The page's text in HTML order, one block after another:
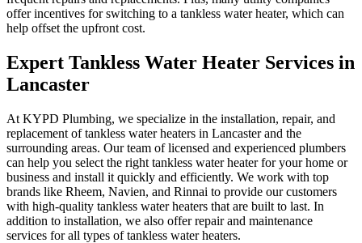
offer incentives for switching to a tankless water heater, which can
help offset the upfront cost.
Expert Tankless Water Heater Services in
Lancaster
At KYPD Plumbing, we specialize in the installation, repair, and
replacement of tankless water heaters in Lancaster and the
surrounding areas. Our team of licensed and experienced plumbers
can help you select the right tankless water heater for your home or
business and install it quickly and efficiently. We work with top
brands like Rheem, Navien, and Rinnai to provide our customers
with high-quality tankless water heaters that are built to last. In
addition to installation, we also offer repair and maintenance
services for all types of tankless water heaters.